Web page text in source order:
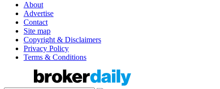
About
Advertise
Contact
Site map
Copyright & Disclaimers
Privacy Policy
Terms & Conditions